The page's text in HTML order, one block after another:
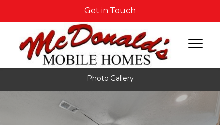
Get in Touch
Photo Gallery